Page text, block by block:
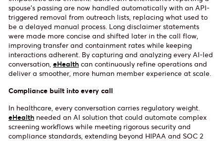
spouse’s passing are now handled automatically with an API-
triggered removal from outreach lists, replacing what used to
be a delayed manual process. Long disclaimer statements
were made more concise and shifted later in the call flow,
improving transfer and containment rates while keeping
interactions adherent. By capturing and analyzing every AI-led
conversation, eHealth can continuously refine operations and
deliver a smoother, more human member experience at scale.
Compliance built into every call
In healthcare, every conversation carries regulatory weight.
eHealth needed an AI solution that could automate complex
screening workflows while meeting rigorous security and
compliance standards, extending beyond HIPAA and SOC 2